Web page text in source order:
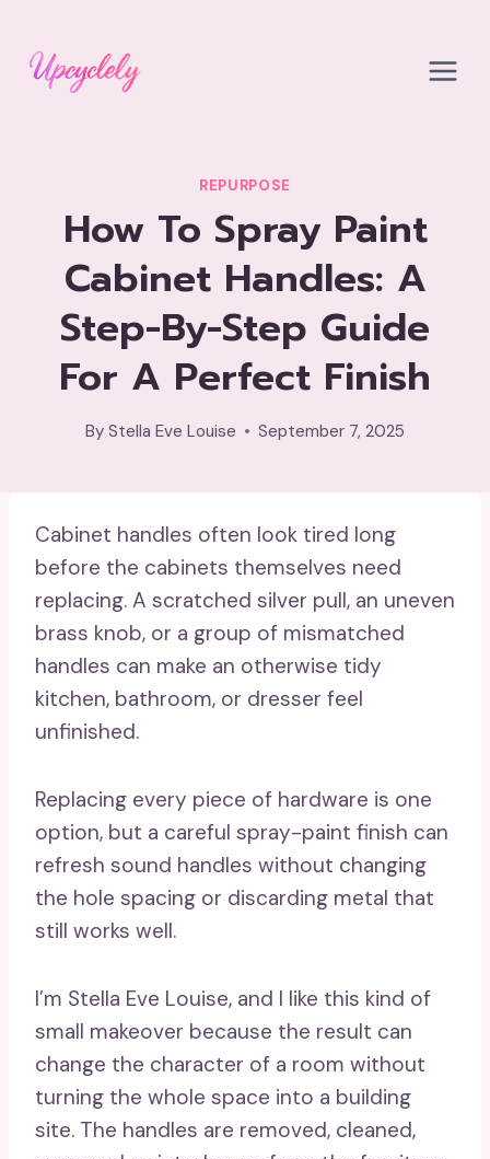
content
REPURPOSE
How To Spray Paint
Cabinet Handles: A
Step-By-Step Guide
For A Perfect Finish
By Stella Eve Louise September 7, 2025
Cabinet handles often look tired long
before the cabinets themselves need
replacing. A scratched silver pull, an uneven
brass knob, or a group of mismatched
handles can make an otherwise tidy
kitchen, bathroom, or dresser feel
unfinished.
Replacing every piece of hardware is one
option, but a careful spray-paint finish can
refresh sound handles without changing
the hole spacing or discarding metal that
still works well.
I’m Stella Eve Louise, and I like this kind of
small makeover because the result can
change the character of a room without
turning the whole space into a building
site. The handles are removed, cleaned,